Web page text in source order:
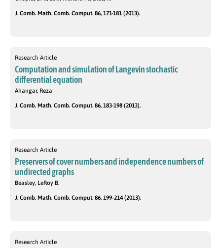
J. Comb. Math. Comb. Comput. 86, 171-181 (2013).
Research Article
Computation and simulation of Langevin stochastic
differential equation
Ahangar, Reza
J. Comb. Math. Comb. Comput. 86, 183-198 (2013).
Research Article
Preservers of cover numbers and independence numbers of
undirected graphs
Beasley, LeRoy B.
J. Comb. Math. Comb. Comput. 86, 199-214 (2013).
Research Article